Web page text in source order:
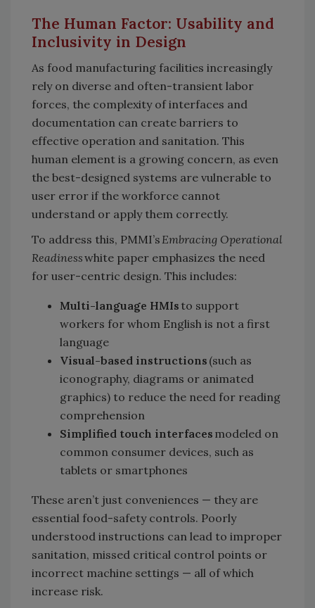
The Human Factor: Usability and
Inclusivity in Design
As food manufacturing facilities increasingly
rely on diverse and often-transient labor
forces, the complexity of interfaces and
documentation can create barriers to
effective operation and sanitation. This
human element is a growing concern, as even
the best-designed systems are vulnerable to
user error if the workforce cannot
understand or apply them correctly.
To address this, PMMI’s Embracing Operational
Readinesswhite paper emphasizes the need
for user-centric design. This includes:
Multi-language HMIs to support
workers for whom English is not a first
language
Visual-based instructions (such as
iconography, diagrams or animated
graphics) to reduce the need for reading
comprehension
Simplified touch interfaces modeled on
common consumer devices, such as
tablets or smartphones
These aren’t just conveniences — they are
essential food-safety controls. Poorly
understood instructions can lead to improper
sanitation, missed critical control points or
incorrect machine settings — all of which
increase risk.